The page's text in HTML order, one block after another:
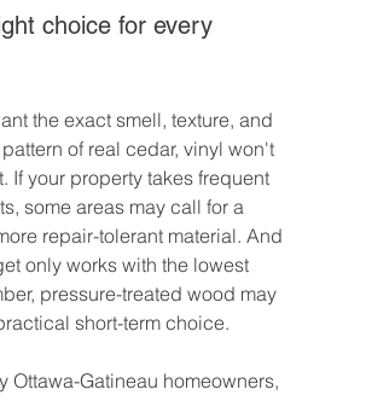
choice for every
the exact smell, texture, and
of real cedar, vinyl won't
If your property takes frequent
some areas may call for a
repair-tolerant material. And
only works with the lowest
pressure-treated wood may
short-term choice.
Ottawa-Gatineau homeowners,